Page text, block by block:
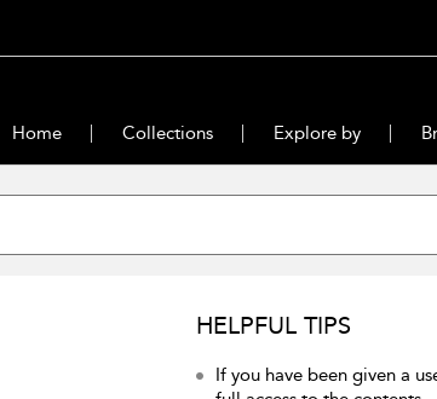
Home Collections Explore by
HELPFUL TIPS
If you have been given a